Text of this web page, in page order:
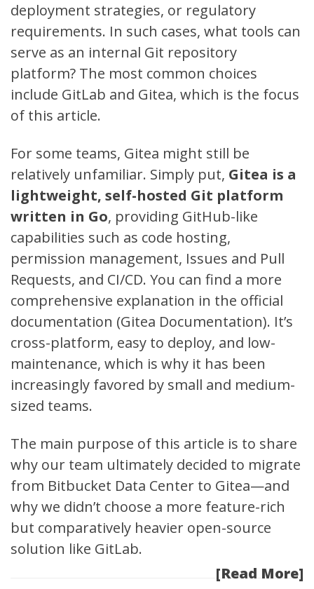
deployment strategies, or regulatory
requirements. In such cases, what tools can
serve as an internal Git repository
platform? The most common choices
include GitLab and Gitea, which is the focus
of this article.
For some teams, Gitea might still be
relatively unfamiliar. Simply put, Gitea is a
lightweight, self-hosted Git platform
written in Go, providing GitHub-like
capabilities such as code hosting,
permission management, Issues and Pull
Requests, and CI/CD. You can find a more
comprehensive explanation in the official
documentation (Gitea Documentation). It’s
cross-platform, easy to deploy, and low-
maintenance, which is why it has been
increasingly favored by small and medium-
sized teams.
The main purpose of this article is to share
why our team ultimately decided to migrate
from Bitbucket Data Center to Gitea—and
why we didn’t choose a more feature-rich
but comparatively heavier open-source
solution like GitLab.
[Read More]